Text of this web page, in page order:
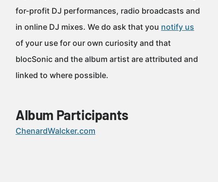
for-profit DJ performances, radio broadcasts and
in online DJ mixes. We do ask that you notify us
of your use for our own curiosity and that
blocSonic and the album artist are attributed and
linked to where possible.
Album Participants
ChenardWalcker.com